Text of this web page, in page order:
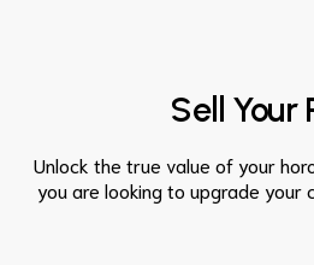
Sell Your
Unlock the true value of your
you are looking to upgrade